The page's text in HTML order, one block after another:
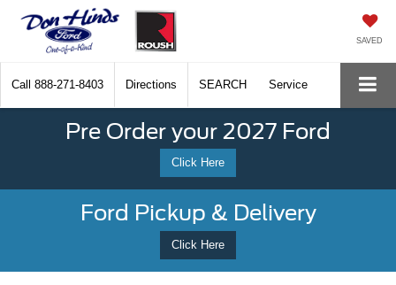
SAVED
Call 888-271-8403 Directions SEARCH Service
Pre Order your 2027 Ford
Click Here
Ford Pickup & Delivery
Click Here